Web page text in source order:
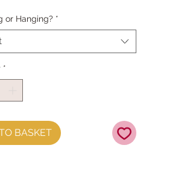
approx 9cm high
or Hanging? *
*
BASKET